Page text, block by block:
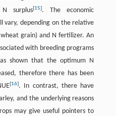
surplus[15]. The economic
vary, depending on the relative
grain) and N fertilizer. An
with breeding programs
shown that the optimum N
therefore there has been
[16]. In contrast, there have
and the underlying reasons
may give useful pointers to